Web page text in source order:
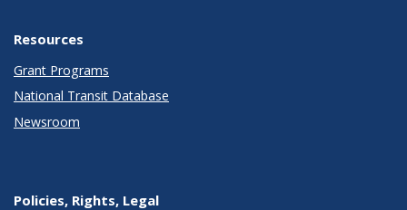
Resources
Grant Programs
National Transit Database
Newsroom
Policies, Rights, Legal